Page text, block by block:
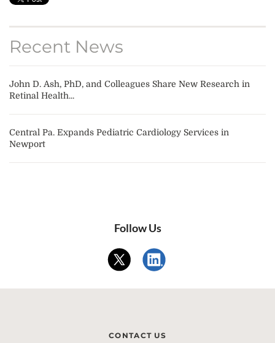
Recent News
John D. Ash, PhD, and Colleagues Share New Research in
Retinal Health...
Central Pa. Expands Pediatric Cardiology Services in
Newport
Follow Us
CONTACT US